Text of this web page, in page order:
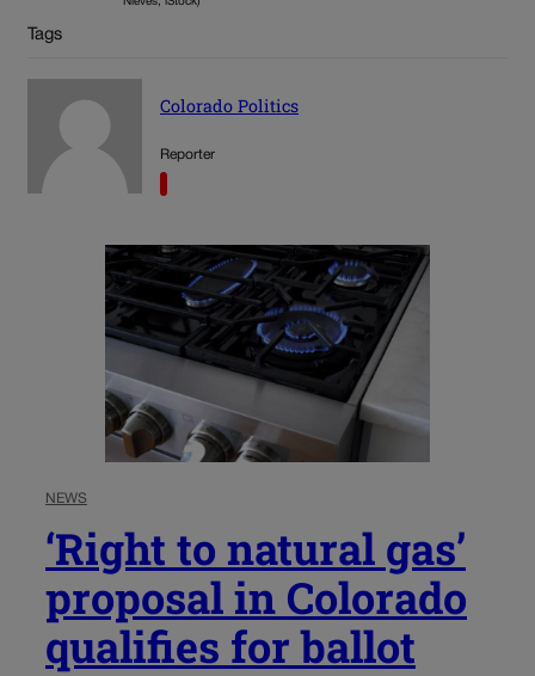
Tags
Colorado Politics
Reporter
NEWS
‘Right to natural gas’
proposal in Colorado
qualifies for ballot